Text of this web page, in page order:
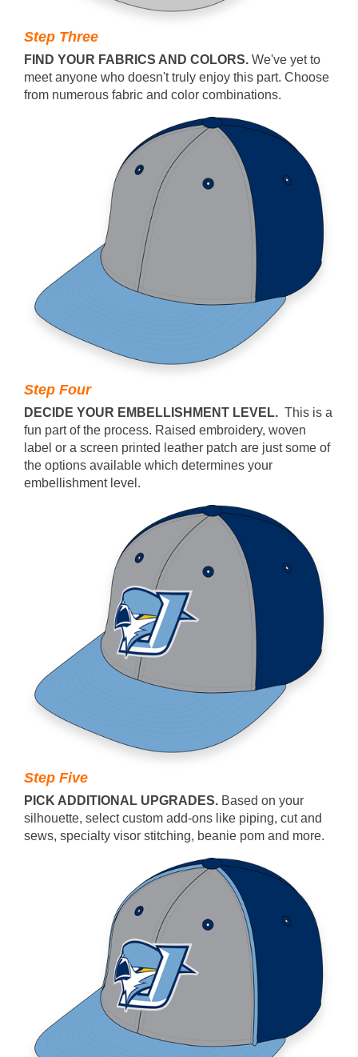
Step Three
FIND YOUR FABRICS AND COLORS. We've yet to
meet anyone who doesn't truly enjoy this part. Choose
from numerous fabric and color combinations.
Step Four
DECIDE YOUR EMBELLISHMENT LEVEL. This is a
fun part of the process. Raised embroidery, woven
label or a screen printed leather patch are just some of
the options available which determines your
embellishment level.
Step Five
PICK ADDITIONAL UPGRADES. Based on your
silhouette, select custom add-ons like piping, cut and
sews, specialty visor stitching, beanie pom and more.